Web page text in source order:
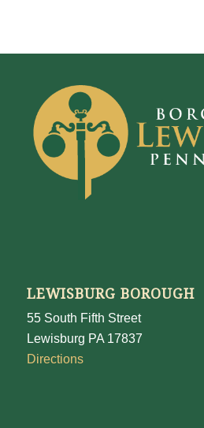
LEWISBURG BOROUGH
55 South Fifth Street
Lewisburg PA 17837
Directions